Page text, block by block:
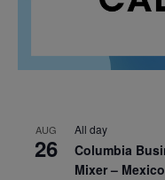
AUG
26
All day
Columbia
Mixer –